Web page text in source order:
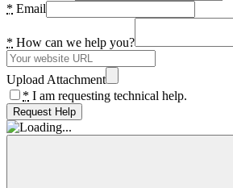
* Email
* How can we help you?
Upload Attachment
* I am requesting technical help.